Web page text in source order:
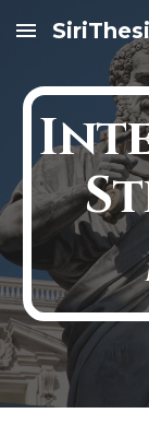
Skip to main